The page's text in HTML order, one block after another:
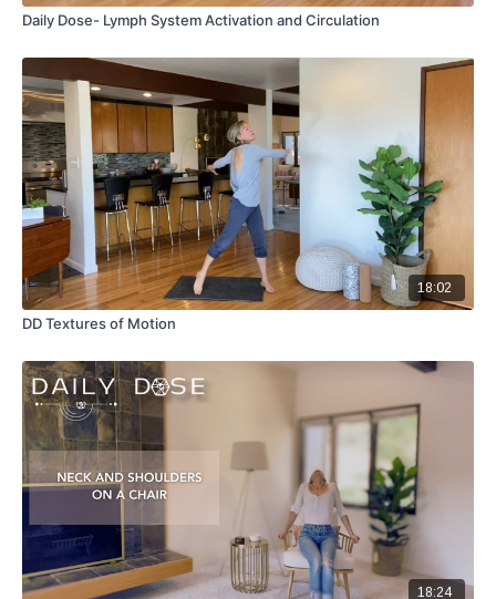
Daily Dose- Lymph System Activation and Circulation
18:02
DD Textures of Motion
18:24